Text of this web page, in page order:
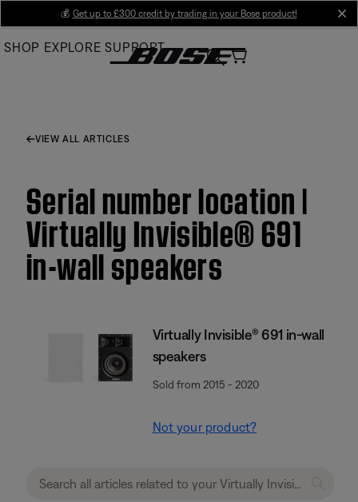
Main
💰 Get up to £300 credit by trading in your Bose product!
SHOP EXPLORE SUPPORT
VIEW ALL ARTICLES
Serial number location |
Virtually Invisible® 691
in-wall speakers
Virtually Invisible® 691 in-wall
speakers
Sold from 2015 - 2020
Not your product?